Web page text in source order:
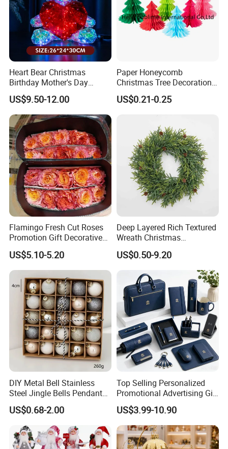
Heart Bear Christmas
Birthday Mother's Day
Decoration Lighting for
Wedding Event Other Party
Supplies
US$9.50-12.00
Paper Honeycomb
Christmas Tree Decorations
with Glitter Star - New
Design
US$0.21-0.25
Flamingo Fresh Cut Roses
Promotion Gift Decorative
Flower 20PCS/Bundle
US$5.10-5.20
Deep Layered Rich Textured
Wreath Christmas
Decorations
US$0.50-9.20
DIY Metal Bell Stainless
Steel Jingle Bells Pendants
Christmas Jewelry Balls
US$0.68-2.00
Top Selling Personalized
Promotional Advertising Gift
Classic Stainless Steel Eco-
Friendly 200ml Business
Gifts
US$3.99-10.90